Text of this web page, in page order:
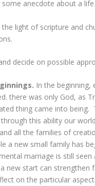
anecdote about a
light of scripture and
decide on possible
In the
there was only God, as
thing came into
this ability our
all the families of
a new small family has
marriage is still
new start can
on the particular